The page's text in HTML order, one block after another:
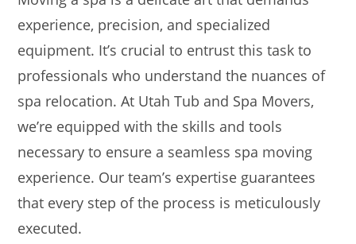
experience, precision, and specialized
equipment. It’s crucial to entrust this task to
professionals who understand the nuances of
spa relocation. At Utah Tub and Spa Movers,
we’re equipped with the skills and tools
necessary to ensure a seamless spa moving
experience. Our team’s expertise guarantees
that every step of the process is meticulously
executed.